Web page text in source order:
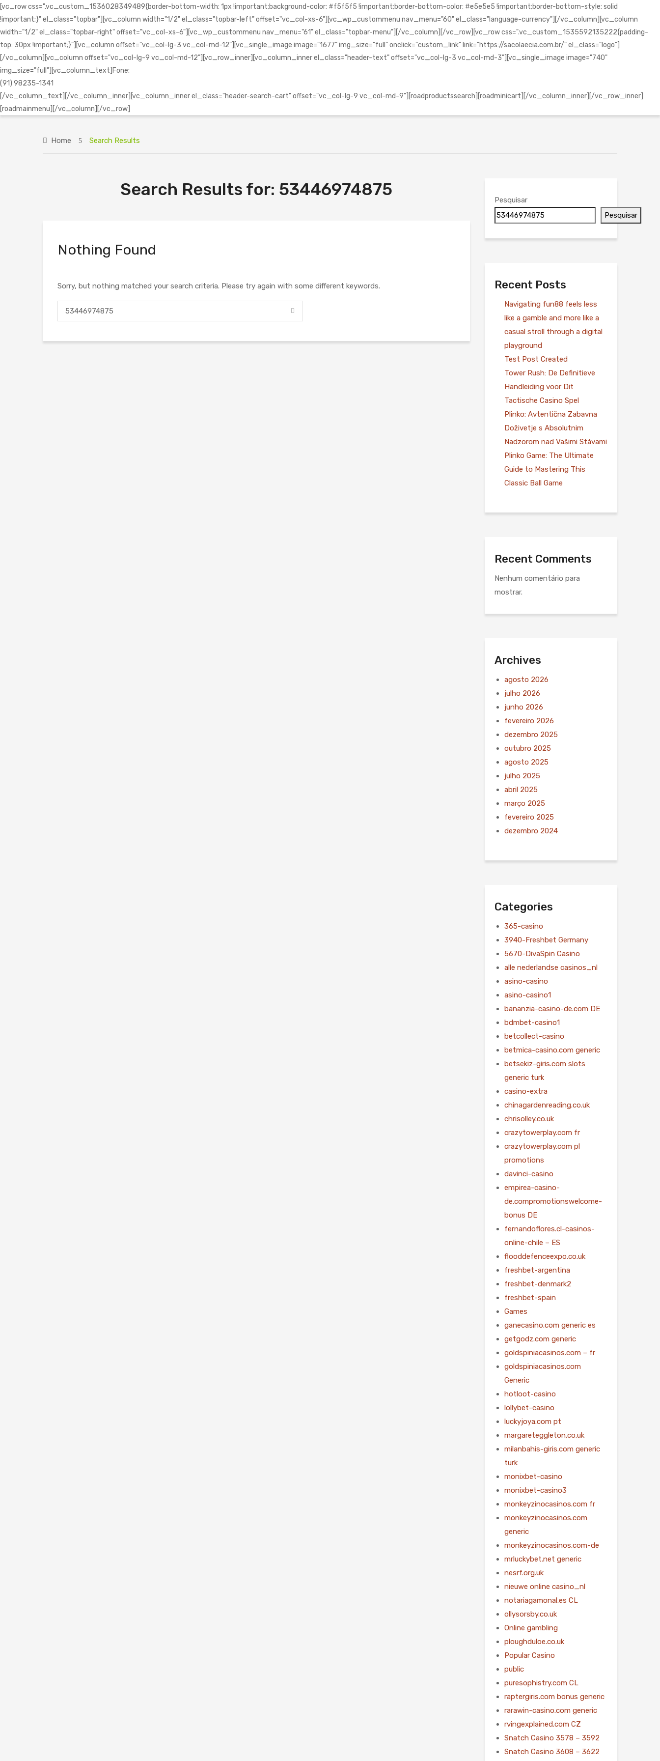
[vc_row css=".vc_custom_1536028349489{border-bottom-width: 1px !important;background-color: #f5f5f5 !important;border-bottom-color: #e5e5e5 !important;border-bottom-style: solid
!important;}" el_class="topbar"][vc_column width="1/2" el_class="topbar-left" offset="vc_col-xs-6"][vc_wp_custommenu nav_menu="60" el_class="language-currency"][/vc_column][vc_column
width="1/2" el_class="topbar-right" offset="vc_col-xs-6"][vc_wp_custommenu nav_menu="61" el_class="topbar-menu"][/vc_column][/vc_row][vc_row css=".vc_custom_1535592135222{padding-
top: 30px !important;}"][vc_column offset="vc_col-lg-3 vc_col-md-12"][vc_single_image image="1677" img_size="full" onclick="custom_link" link="https://sacolaecia.com.br/" el_class="logo"]
[/vc_column][vc_column offset="vc_col-lg-9 vc_col-md-12"][vc_row_inner][vc_column_inner el_class="header-text" offset="vc_col-lg-3 vc_col-md-3"][vc_single_image image="740"
img_size="full"][vc_column_text]Fone:
(91) 98235-1341
[/vc_column_text][/vc_column_inner][vc_column_inner el_class="header-search-cart" offset="vc_col-lg-9 vc_col-md-9"][roadproductssearch][roadminicart][/vc_column_inner][/vc_row_inner]
[roadmainmenu][/vc_column][/vc_row]
Home Search Results
Search Results for: 53446974875
Nothing Found
Sorry, but nothing matched your search criteria. Please try again with some different keywords.
Pesquisar
Pesquisar
Recent Posts
Navigating fun88 feels less
like a gamble and more like a
casual stroll through a digital
playground
Test Post Created
Tower Rush: De Definitieve
Handleiding voor Dit
Tactische Casino Spel
Plinko: Avtentična Zabavna
Doživetje s Absolutnim
Nadzorom nad Vašimi Stávami
Plinko Game: The Ultimate
Guide to Mastering This
Classic Ball Game
Recent Comments
Nenhum comentário para
mostrar.
Archives
agosto 2026
julho 2026
junho 2026
fevereiro 2026
dezembro 2025
outubro 2025
agosto 2025
julho 2025
abril 2025
março 2025
fevereiro 2025
dezembro 2024
Categories
365-casino
3940-Freshbet Germany
5670-DivaSpin Casino
alle nederlandse casinos_nl
asino-casino
asino-casino1
bananzia-casino-de.com DE
bdmbet-casino1
betcollect-casino
betmica-casino.com generic
betsekiz-giris.com slots
generic turk
casino-extra
chinagardenreading.co.uk
chrisolley.co.uk
crazytowerplay.com fr
crazytowerplay.com pl
promotions
davinci-casino
empirea-casino-
de.compromotionswelcome-
bonus DE
fernandoflores.cl-casinos-
online-chile – ES
flooddefenceexpo.co.uk
freshbet-argentina
freshbet-denmark2
freshbet-spain
Games
ganecasino.com generic es
getgodz.com generic
goldspiniacasinos.com – fr
goldspiniacasinos.com
Generic
hotloot-casino
lollybet-casino
luckyjoya.com pt
margareteggleton.co.uk
milanbahis-giris.com generic
turk
monixbet-casino
monixbet-casino3
monkeyzinocasinos.com fr
monkeyzinocasinos.com
generic
monkeyzinocasinos.com-de
mrluckybet.net generic
nesrf.org.uk
nieuwe online casino_nl
notariagamonal.es CL
ollysorsby.co.uk
Online gambling
ploughduloe.co.uk
Popular Casino
public
puresophistry.com CL
raptergiris.com bonus generic
rarawin-casino.com generic
rvingexplained.com CZ
Snatch Casino 3578 – 3592
Snatch Casino 3608 – 3622